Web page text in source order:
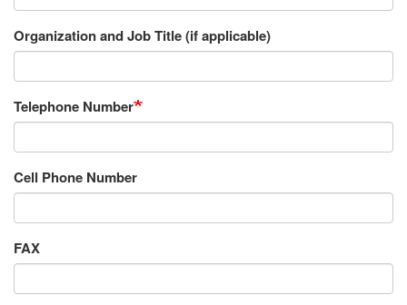
Organization and Job Title (if applicable)
Telephone Number
Cell Phone Number
FAX